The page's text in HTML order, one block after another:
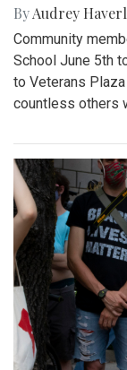
ByAudrey
Community
School June 5th
to Veterans
countless others